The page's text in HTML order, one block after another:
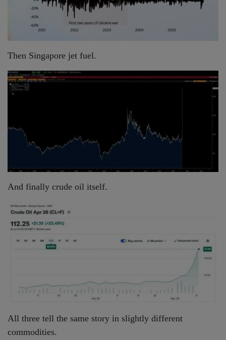
Then Singapore jet fuel.
And finally crude oil itself.
All three tell the same story in slightly different
commodities.